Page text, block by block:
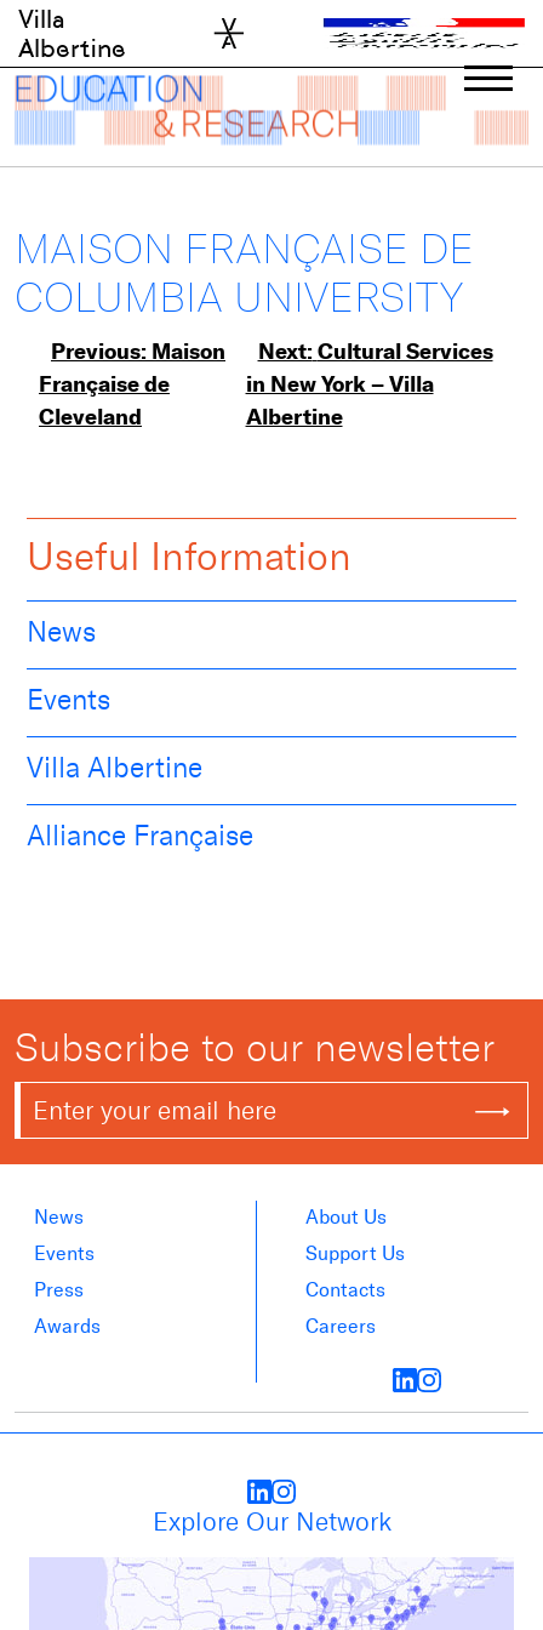
Skip
content
Villa
Albertine
MAISON FRANÇAISE DE
COLUMBIA UNIVERSITY
Post
navigation
Previous: Maison
Française de
Cleveland
Next:Cultural Services
in New York – Villa
Albertine
Useful Information
News
Events
Villa Albertine
Alliance Française
Subscribe to our newsletter
News
Events
Press
Awards
About Us
Support Us
Contacts
Careers
Explore Our Network